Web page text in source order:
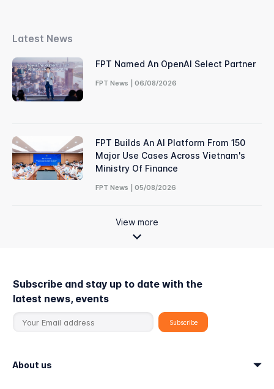
Latest News
FPT Named An OpenAI Select Partner
FPT News | 06/08/2026
FPT Builds An AI Platform From 150
Major Use Cases Across Vietnam's
Ministry Of Finance
FPT News | 05/08/2026
View more
Subscribe and stay up to date with the
latest news, events
About us